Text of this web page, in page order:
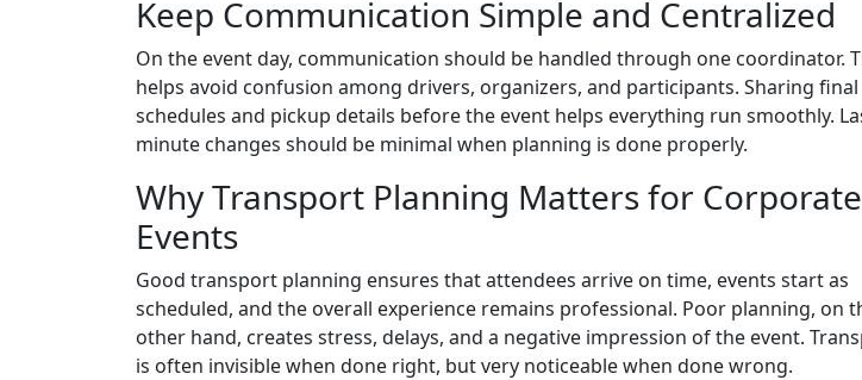
Keep Communication Simple and Centralized
On the event day, communication should be handled through one coordinator.
helps avoid confusion among drivers, organizers, and participants. Sharing final
schedules and pickup details before the event helps everything run smoothly.
minute changes should be minimal when planning is done properly.
Why Transport Planning Matters for Corporate
Events
Good transport planning ensures that attendees arrive on time, events start as
scheduled, and the overall experience remains professional. Poor planning, on
other hand, creates stress, delays, and a negative impression of the event.
is often invisible when done right, but very noticeable when done wrong.